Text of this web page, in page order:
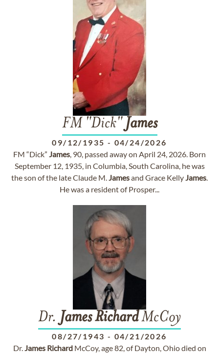
FM "Dick" James
09/12/1935 - 04/24/2026
FM “Dick” James, 90, passed away on April 24, 2026. Born
September 12, 1935, in Columbia, South Carolina, he was
the son of the late Claude M.Jamesand Grace KellyJames.
He was a resident of Prosper...
Dr. JamesRichardMcCoy
08/27/1943 - 04/21/2026
Dr.James RichardMcCoy, age 82, of Dayton, Ohio died on